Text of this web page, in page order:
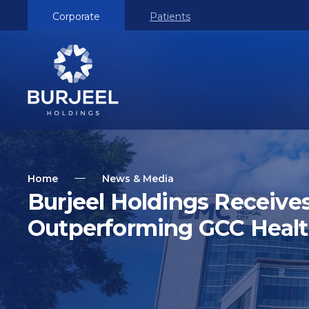
Corporate Patients
Home News & Media
Burjeel Holdings
Outperforming GCC